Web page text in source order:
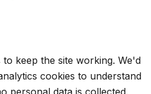
to keep the site working. We'd
cookies to understand
personal data is collected.